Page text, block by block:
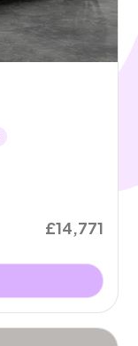
£14,771